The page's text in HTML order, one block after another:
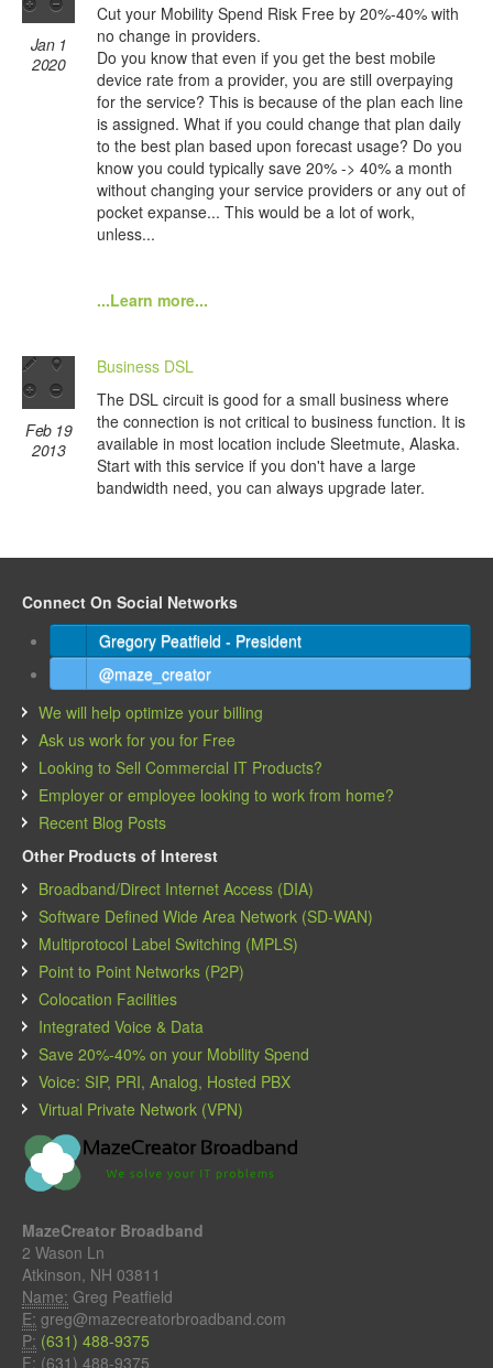
Jan 1
2020
Cut your Mobility Spend Risk Free by 20%-40% with
no change in providers.
Do you know that even if you get the best mobile
device rate from a provider, you are still overpaying
for the service? This is because of the plan each line
is assigned. What if you could change that plan daily
to the best plan based upon forecast usage? Do you
know you could typically save 20% -> 40% a month
without changing your service providers or any out of
pocket expanse... This would be a lot of work,
unless...
...Learn more...
Feb 19
2013
Business DSL
The DSL circuit is good for a small business where
the connection is not critical to business function. It is
available in most location include Sleetmute, Alaska.
Start with this service if you don't have a large
bandwidth need, you can always upgrade later.
Connect On Social Networks
Gregory Peatfield - President
@maze_creator
We will help optimize your billing
Ask us work for you for Free
Looking to Sell Commercial IT Products?
Employer or employee looking to work from home?
Recent Blog Posts
Other Products of Interest
Broadband/Direct Internet Access (DIA)
Software Defined Wide Area Network (SD-WAN)
Multiprotocol Label Switching (MPLS)
Point to Point Networks (P2P)
Colocation Facilities
Integrated Voice & Data
Save 20%-40% on your Mobility Spend
Voice: SIP, PRI, Analog, Hosted PBX
Virtual Private Network (VPN)
MazeCreator Broadband
2 Wason Ln
Atkinson, NH 03811
Name: Greg Peatfield
E: greg@mazecreatorbroadband.com
P: (631) 488-9375
F: (631) 488-9375